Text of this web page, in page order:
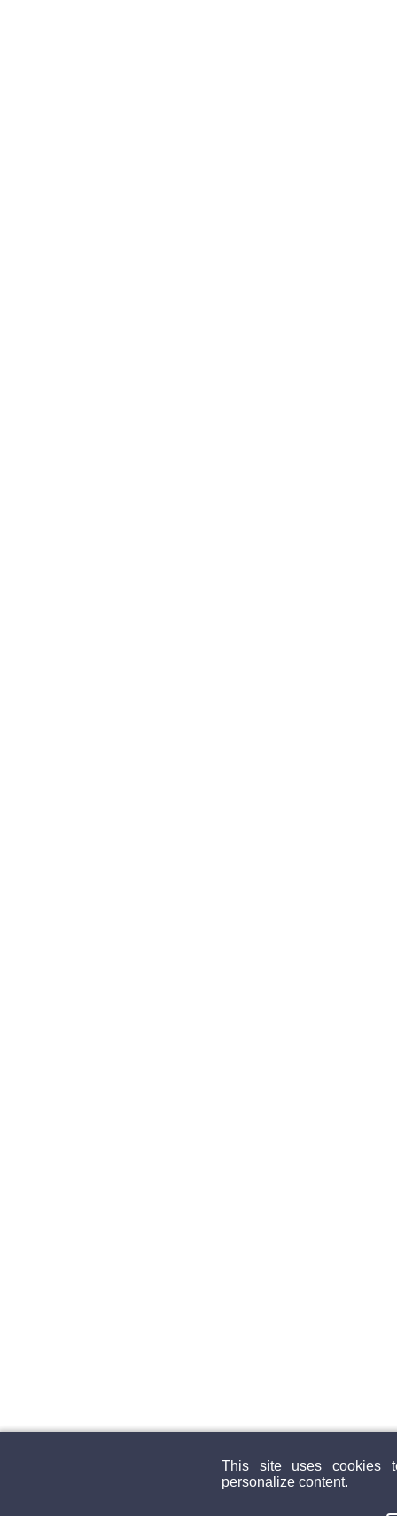
This site uses cookies
personalize content.